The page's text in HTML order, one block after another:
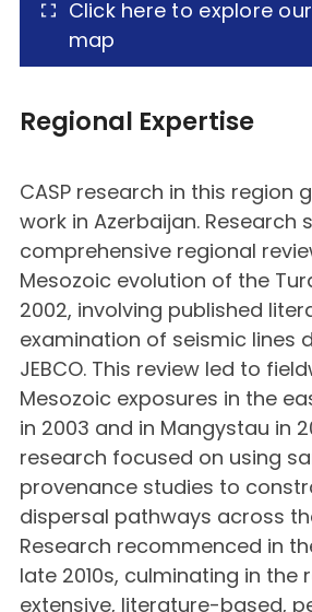
Click here to explore
map
Regional Expertise
CASP research in this region
work in Azerbaijan. Research
comprehensive regional
Mesozoic evolution of the
2002, involving published
examination of seismic lines
JEBCO. This review led to
Mesozoic exposures in the
in 2003 and in Mangystau in
research focused on using
provenance studies to
dispersal pathways across
Research recommenced in
late 2010s, culminating in the
extensive, literature-based,